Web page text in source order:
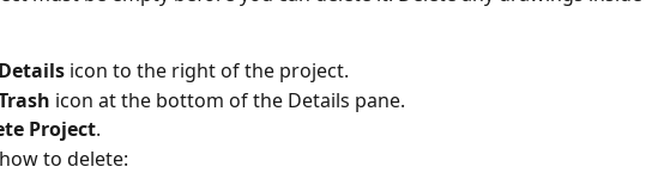
Details icon to the right of the project.
icon at the bottom of the Details pane.
Project.
to delete: